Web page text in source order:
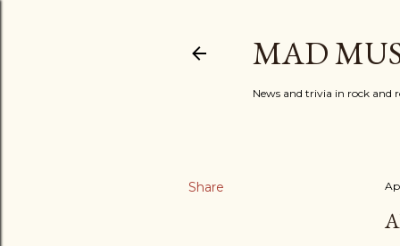
MAD
News and trivia in rock and
Share